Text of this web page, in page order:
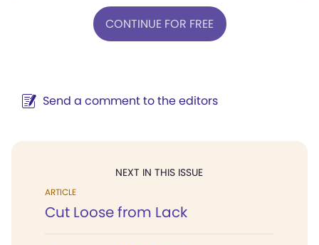
CONTINUE FOR FREE
Send a comment to the editors
NEXT IN THIS ISSUE
ARTICLE
Cut Loose from Lack